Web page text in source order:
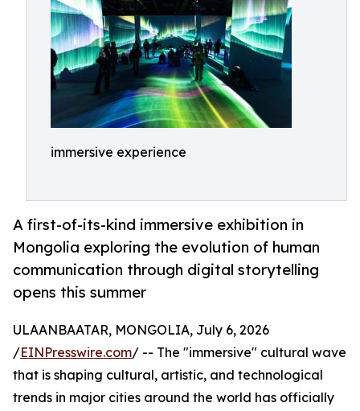
immersive experience
A first-of-its-kind immersive exhibition in
Mongolia exploring the evolution of human
communication through digital storytelling
opens this summer
ULAANBAATAR, MONGOLIA, July 6, 2026
/EINPresswire.com/ -- The "immersive" cultural wave
that is shaping cultural, artistic, and technological
trends in major cities around the world has officially